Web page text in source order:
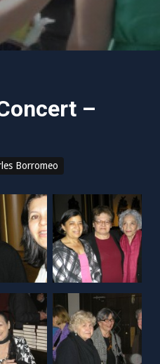
–
Borromeo